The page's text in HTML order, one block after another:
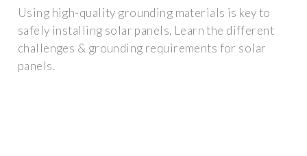
Using high-quality grounding materials is key to
safely installing solar panels. Learn the different
challenges & grounding requirements for solar
panels.